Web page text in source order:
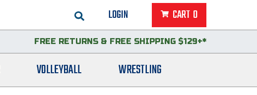
LOGIN CART 0
FREE RETURNS & FREE SHIPPING $129+*
VOLLEYBALL WRESTLING